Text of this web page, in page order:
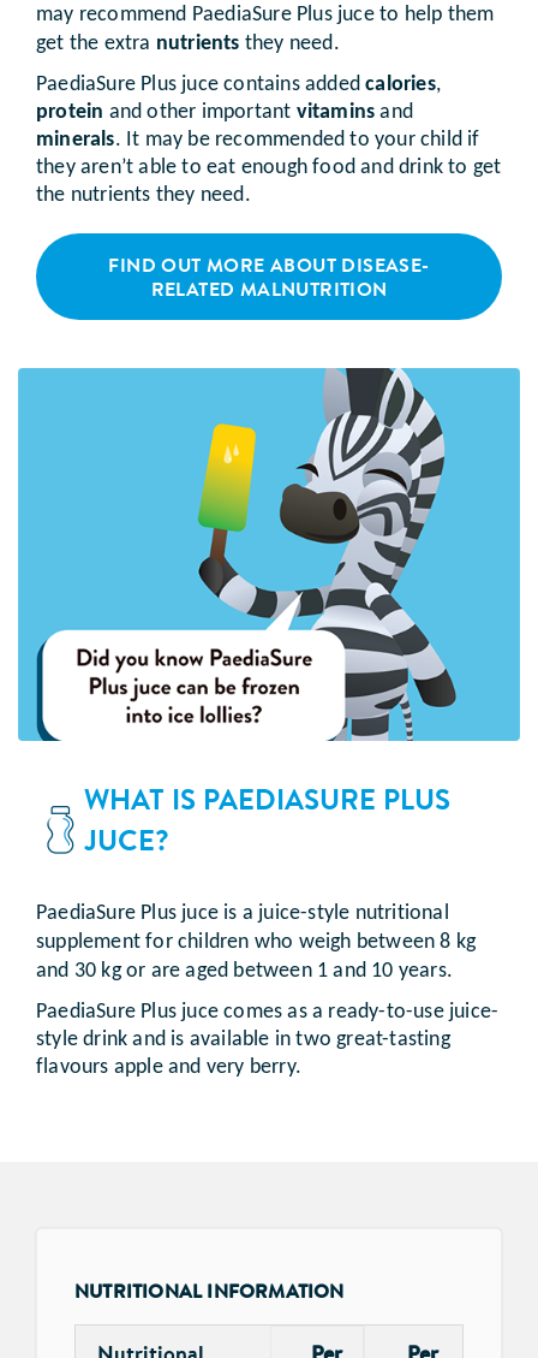
may recommend PaediaSure Plus juce to help them
get the extra nutrients they need.
PaediaSure Plus juce contains addedcalories,
protein and other important vitamins and
minerals. It may be recommended to your child if
they aren’t able to eat enough food and drink to get
the nutrients they need.
FIND OUT MORE ABOUT DISEASE-
RELATED MALNUTRITION
WHAT IS PAEDIASURE PLUS
JUCE?
PaediaSure Plus juce is a juice-style nutritional
supplement for children who weigh between 8 kg
and 30 kg or are aged between 1 and 10 years.
PaediaSure Plus juce comes as a ready-to-use juice-
style drink and is available in two great-tasting
flavours apple and very berry.
NUTRITIONAL INFORMATION